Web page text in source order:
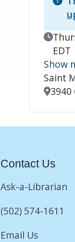
Event
EDT
Show
Saint
3940
Contact Us
Ask-a-Librarian
(502) 574-1611
Email Us